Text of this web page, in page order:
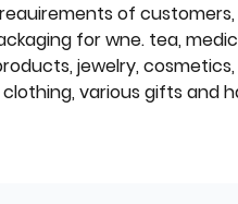
of
for wne. tea,
jewelry,
various gifts and